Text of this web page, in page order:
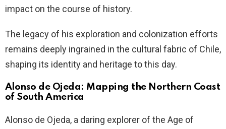
impact on the course of history.
The legacy of his exploration and colonization efforts
remains deeply ingrained in the cultural fabric of Chile,
shaping its identity and heritage to this day.
Alonso de Ojeda: Mapping the Northern Coast
of South America
Alonso de Ojeda, a daring explorer of the Age of